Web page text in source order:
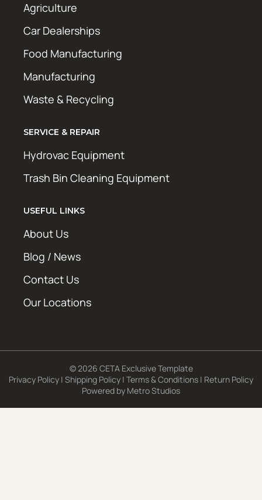
Agriculture
Car Dealerships
Food Manufacturing
Manufacturing
Waste & Recycling
SERVICE & REPAIR
Hydrovac Equipment
Trash Bin Cleaning Equipment
USEFUL LINKS
About Us
Blog / News
Contact Us
Our Locations
© 2026 CETA Exclusive Template
Privacy Policy | Shipping Policy | Terms & Conditions | Return Policy
Powered by Metro Studios